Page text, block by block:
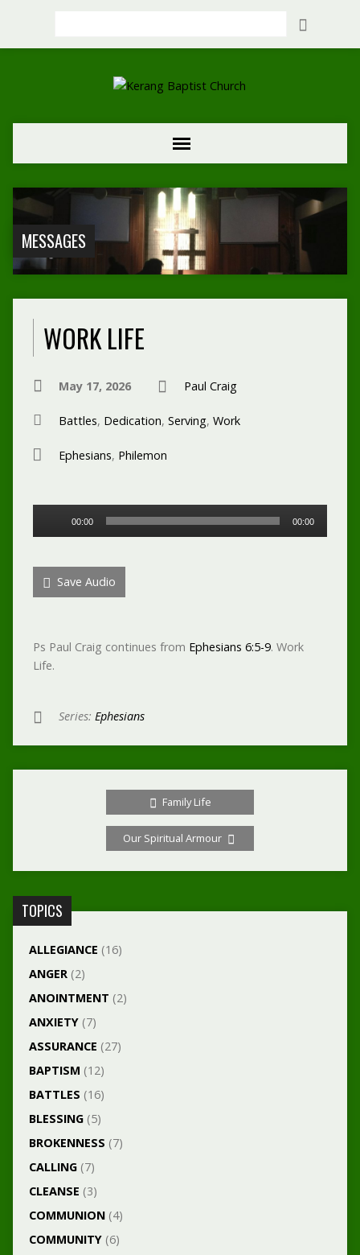
MESSAGES
WORK LIFE
May 17, 2026 Paul Craig
Battles, Dedication, Serving, Work
Ephesians, Philemon
00:00 00:00
Save Audio
Ps Paul Craig continues from Ephesians 6:5-9. Work
Life.
Series: Ephesians
Family Life
Our Spiritual Armour
TOPICS
ALLEGIANCE (16)
ANGER(2)
ANOINTMENT (2)
ANXIETY(7)
ASSURANCE (27)
BAPTISM (12)
BATTLES (16)
BLESSING(5)
BROKENNESS (7)
CALLING(7)
CLEANSE (3)
COMMUNION(4)
COMMUNITY(6)